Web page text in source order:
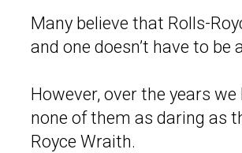
Many believe that Rolls-
and one doesn’t have to
However, over the years
none of them as daring as
Royce Wraith.